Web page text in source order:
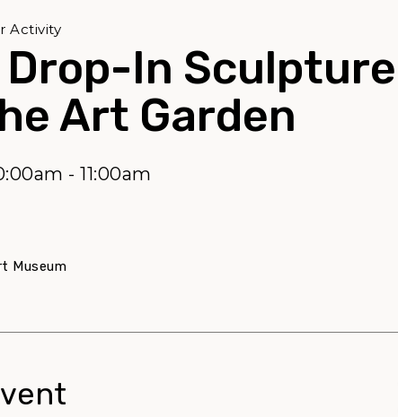
In Sculpture
Art Garden
- 11:00am
Activity
Museum